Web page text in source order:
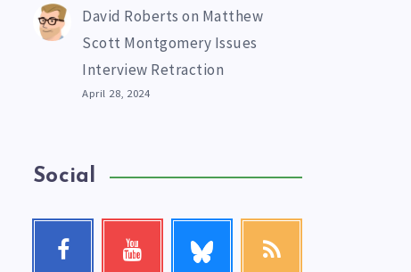
David Roberts on Matthew
Scott Montgomery Issues
Interview Retraction
April 28, 2024
Social
Facebook
Follow
Youtube
Check
me!
RSS